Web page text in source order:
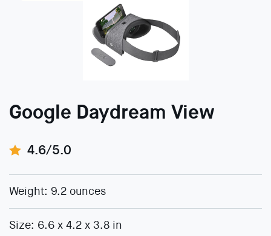
Google Daydream View
4.6/5.0
Weight: 9.2 ounces
Size: 6.6 x 4.2 x 3.8 in